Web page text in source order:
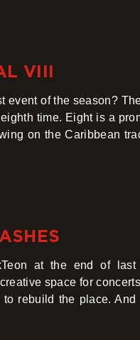
VIII
event of the season?
time. Eight is a
on the Caribbean
at the end of last
space for
rebuild the place.